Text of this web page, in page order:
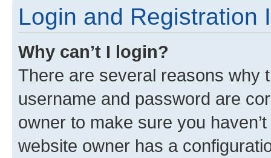
Login and Registration
Why can’t I login?
There are several reasons why
username and password are
owner to make sure you
website owner has a